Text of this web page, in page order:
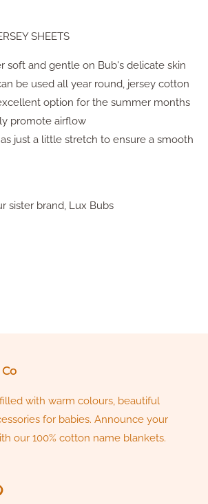
SHEETS
soft and gentle on Bub's delicate skin
be used all year round, jersey cotton
option for the summer months
promote airflow
just a little stretch to ensure a smooth
sister brand, Lux Bubs
with warm colours, beautiful
for babies. Announce your
our 100% cotton name blankets.